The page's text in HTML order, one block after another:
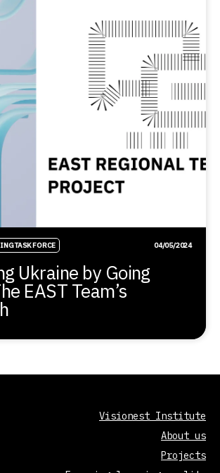
TASK FORCE 04/05/2024
Ukraine by Going
EAST Team’s
Visionest Institute
About us
Projects